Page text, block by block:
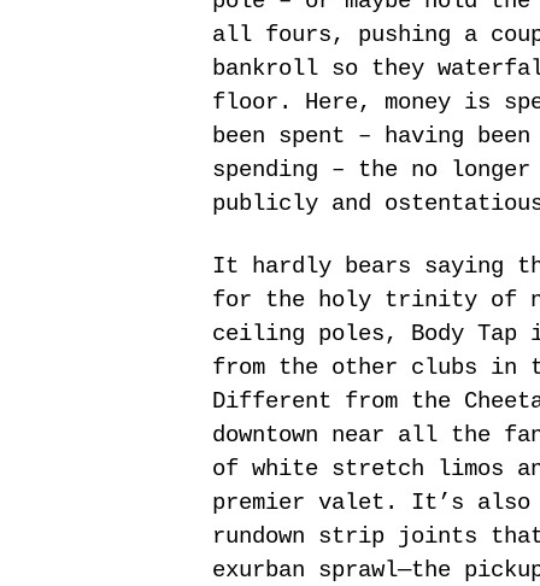
all fours, pushing a
bankroll so they
floor. Here, money is
been spent – having
spending – the no
publicly and
It hardly bears saying
for the holy trinity of
ceiling poles, Body
from the other clubs in
Different from the
downtown near all the
of white stretch limos
premier valet. It’s also
rundown strip joints
exurban sprawl—the